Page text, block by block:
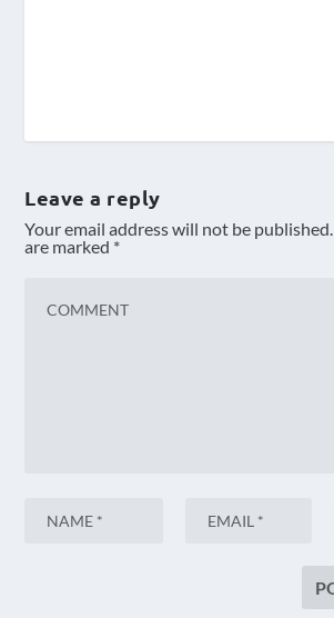
Leave a reply
Your email address will not be published.
are marked *